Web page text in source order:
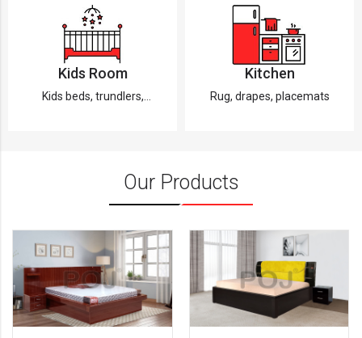
Kids Room
Kids beds, trundlers,
Kitchen
Rug, drapes, placemats
Our Products